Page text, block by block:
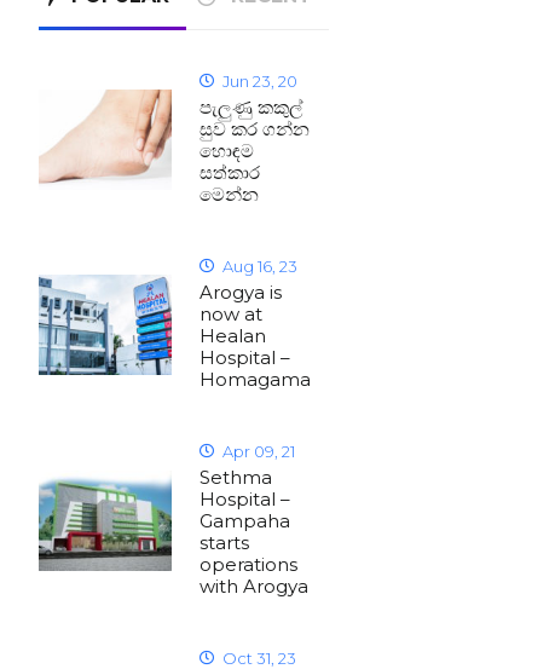
Jun 23, 20
පැලුණු කකුල්
සුව කර ගන්න
හොඳම
සත්කාර
මෙන්න
Aug 16, 23
Arogya is
now at
Healan
Hospital –
Homagama
Apr 09, 21
Sethma
Hospital –
Gampaha
starts
operations
with Arogya
Oct 31, 23